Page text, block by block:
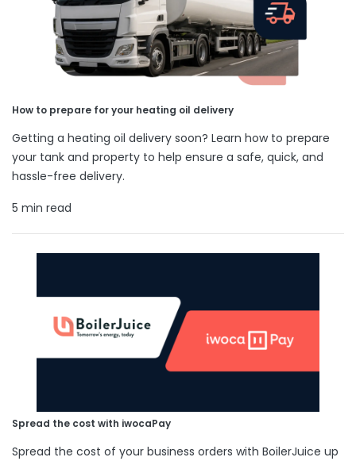
How to prepare for your heating oil delivery
Getting a heating oil delivery soon? Learn how to prepare
your tank and property to help ensure a safe, quick, and
hassle-free delivery.
5 min read
Spread the cost with iwocaPay
Spread the cost of your business orders with BoilerJuice up